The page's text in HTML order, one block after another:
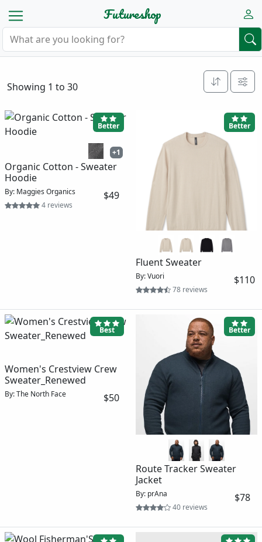
Futureshop
Showing 1 to 30
Better
+1
Organic Cotton - Sweater
Hoodie
By: Maggies Organics
4 reviews
$49
Better
Fluent Sweater
By: Vuori
78 reviews
$110
Best
Women's Crestview Crew
Sweater_Renewed
By: The North Face $50
Better
Route Tracker Sweater
Jacket
By: prAna
40 reviews
$78